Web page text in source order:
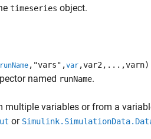
timeseries object.
runName ,"vars",var ,var2,...,varn)
named runName.
variables or from a
or